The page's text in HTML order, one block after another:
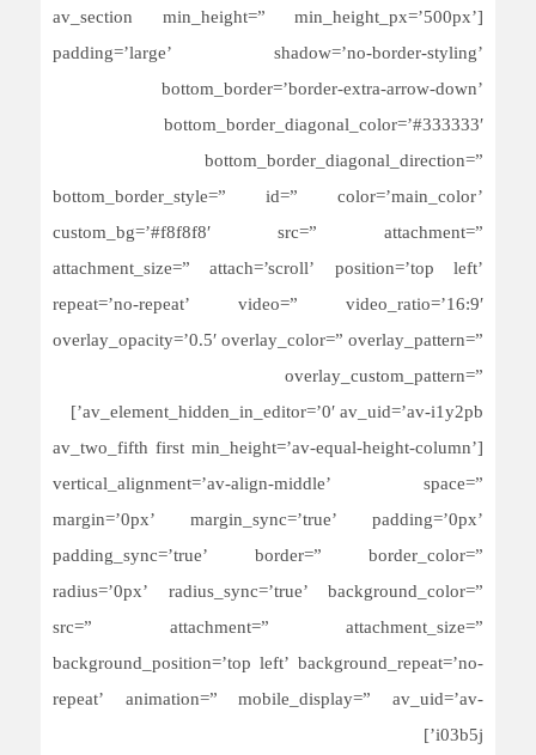
[av_section min_height=” min_height_px=’500px’
padding=’large’ shadow=’no-border-styling’
bottom_border=’border-extra-arrow-down’
bottom_border_diagonal_color=’#333333′
bottom_border_diagonal_direction=”
bottom_border_style=” id=” color=’main_color’
custom_bg=’#f8f8f8′ src=” attachment=”
attachment_size=” attach=’scroll’ position=’top left’
repeat=’no-repeat’ video=” video_ratio=’16:9′
overlay_opacity=’0.5′ overlay_color=” overlay_pattern=”
overlay_custom_pattern=”
av_element_hidden_in_editor=’0′ av_uid=’av-i1y2pb’]
[av_two_fifth first min_height=’av-equal-height-column’
vertical_alignment=’av-align-middle’ space=”
margin=’0px’ margin_sync=’true’ padding=’0px’
padding_sync=’true’ border=” border_color=”
radius=’0px’ radius_sync=’true’ background_color=”
src=” attachment=” attachment_size=”
background_position=’top left’ background_repeat=’no-
repeat’ animation=” mobile_display=” av_uid=’av-
i03b5j’]